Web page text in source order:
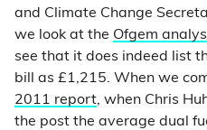
and Climate Change
we look at the Ofgem
see that it does indeed list
bill as £1,215. When we
2011 report, when Chris
the post the average dual